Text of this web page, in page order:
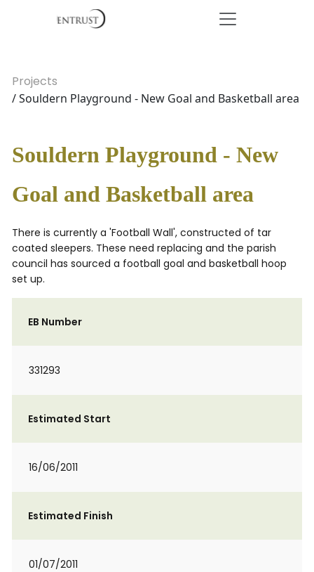
Projects
/ Souldern Playground - New Goal and Basketball area
Souldern Playground - New
Goal and Basketball area
There is currently a 'Football Wall', constructed of tar
coated sleepers. These need replacing and the parish
council has sourced a football goal and basketball hoop
set up.
EB Number
331293
Estimated Start
16/06/2011
Estimated Finish
01/07/2011